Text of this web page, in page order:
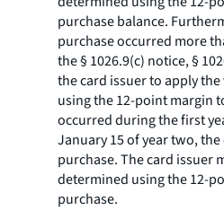
purchase balance.
purchase occurred more
the § 1026.9(c) notice, §
the card issuer to apply
using the 12-point margin
occurred during the first
January 15 of year two,
purchase. The card issuer
determined using the 12-
purchase.